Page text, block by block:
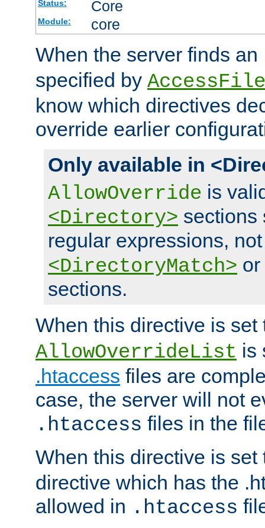
Status: Core
Module: core
When the server finds an
specified by
know which directives
override earlier
Only available in
AllowOverride is
<Directory> sections
regular expressions,
<DirectoryMatch> or
sections.
When this directive is
AllowOverrideList is
.htaccess files are
case, the server will not
.htaccess files in the
When this directive is
directive which has the
allowed in .htaccess